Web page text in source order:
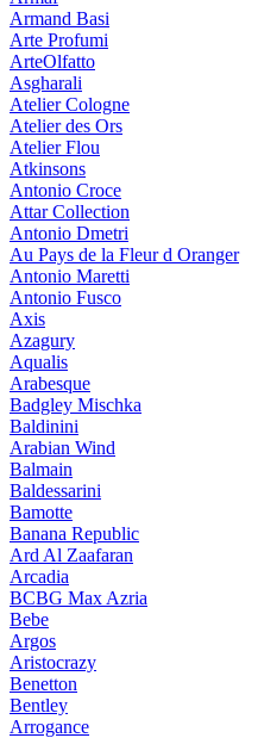
Armand Basi
Arte Profumi
ArteOlfatto
Asgharali
Atelier Cologne
Atelier des Ors
Atelier Flou
Atkinsons
Antonio Croce
Attar Collection
Antonio Dmetri
Au Pays de la Fleur d Oranger
Antonio Maretti
Antonio Fusco
Axis
Azagury
Aqualis
Arabesque
Badgley Mischka
Baldinini
Arabian Wind
Balmain
Baldessarini
Bamotte
Banana Republic
Ard Al Zaafaran
Arcadia
BCBG Max Azria
Bebe
Argos
Aristocrazy
Benetton
Bentley
Arrogance